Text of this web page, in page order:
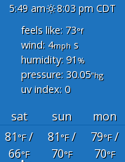
5:49 am
8:03 pm CDT
feels like: 73°f
wind: 4mph s
humidity: 91 %
pressure: 30.05"hg
uv index: 0
sat sun mon
81°F/
66°F
81°F/
70°F
79°F/
70°F